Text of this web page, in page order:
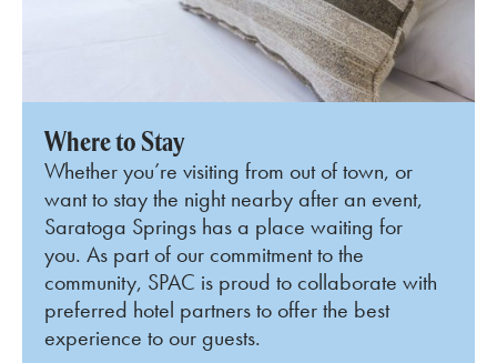
Where to Stay
Whether you’re visiting from out of town, or
want to stay the night nearby after an event,
Saratoga Springs has a place waiting for
you. As part of our commitment to the
community, SPAC is proud to collaborate with
preferred hotel partners to offer the best
experience to our guests.